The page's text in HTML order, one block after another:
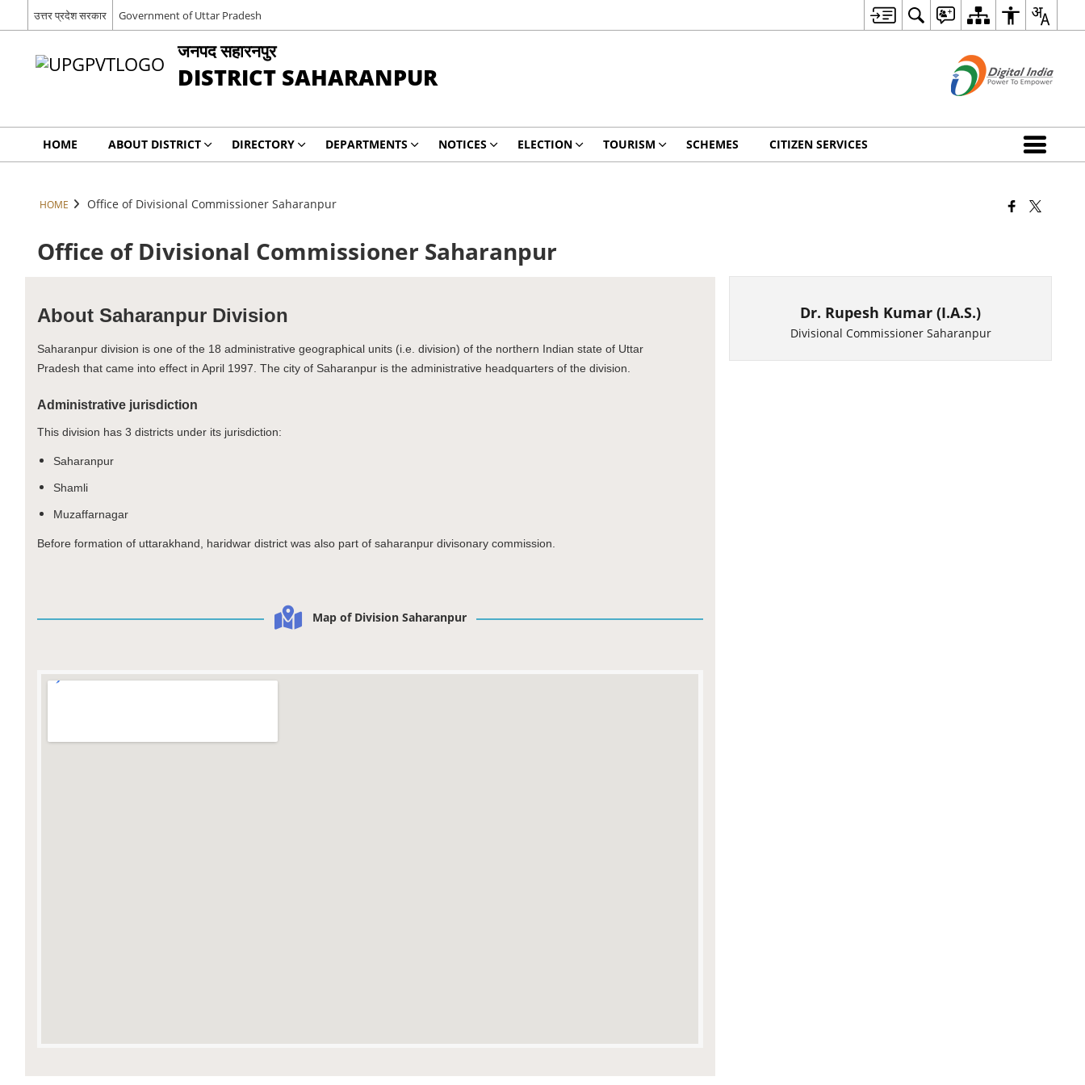
उत्तर प्रदेश सरकार Government of Uttar Pradesh
जनपद सहारनपुर
DISTRICT SAHARANPUR
HOME ABOUT DISTRICT DIRECTORY DEPARTMENTS NOTICES ELECTION TOURISM SCHEMES CITIZEN SERVICES
HOME Office of Divisional Commissioner Saharanpur
Office of Divisional Commissioner Saharanpur
About Saharanpur Division
Saharanpur division is one of the 18 administrative geographical units (i.e. division) of the northern Indian state of Uttar
Pradesh that came into effect in April 1997. The city of Saharanpur is the administrative headquarters of the division.
Administrative jurisdiction
This division has 3 districts under its jurisdiction:
Saharanpur
Shamli
Muzaffarnagar
Before formation of uttarakhand, haridwar district was also part of saharanpur divisonary commission.
Map of Division Saharanpur
Dr. Rupesh Kumar (I.A.S.)
Divisional Commissioner Saharanpur